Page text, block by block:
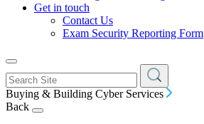
Get in touch
Contact Us
Exam Security Reporting Form
Buying & Building Cyber Services
Back